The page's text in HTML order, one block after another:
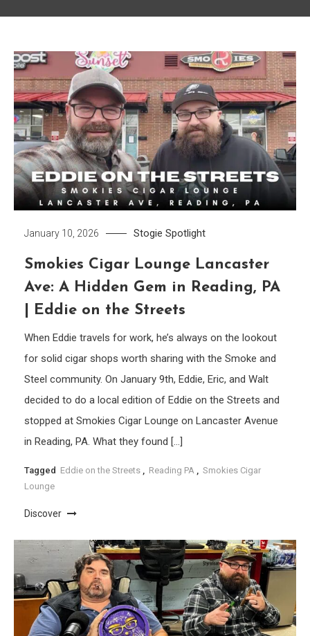
January 10, 2026 Stogie Spotlight
Smokies Cigar Lounge Lancaster
Ave: A Hidden Gem in Reading, PA
| Eddie on the Streets
When Eddie travels for work, he’s always on the lookout
for solid cigar shops worth sharing with the Smoke and
Steel community. On January 9th, Eddie, Eric, and Walt
decided to do a local edition of Eddie on the Streets and
stopped at Smokies Cigar Lounge on Lancaster Avenue
in Reading, PA. What they found […]
Tagged Eddie on the Streets Reading PA
Smokies Cigar
Lounge
Discover